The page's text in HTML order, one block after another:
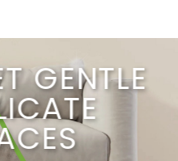
GENTLE